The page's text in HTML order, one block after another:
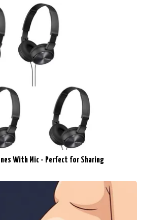
With Mic - Perfect for Sharing